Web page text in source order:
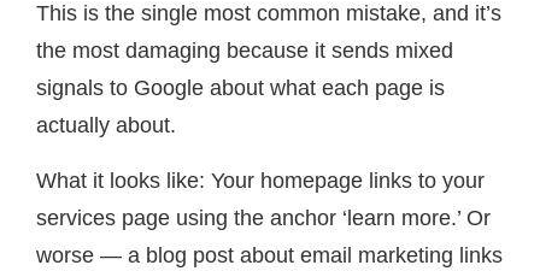
This is the single most common mistake, and it’s
the most damaging because it sends mixed
signals to Google about what each page is
actually about.
What it looks like: Your homepage links to your
services page using the anchor ‘learn more.’ Or
worse — a blog post about email marketing links